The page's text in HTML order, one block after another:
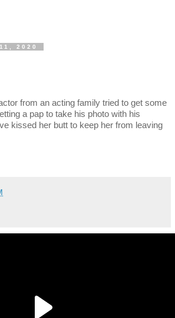
2020
from an acting family tried to get some
a pap to take his photo with his
kissed her butt to keep her from leaving